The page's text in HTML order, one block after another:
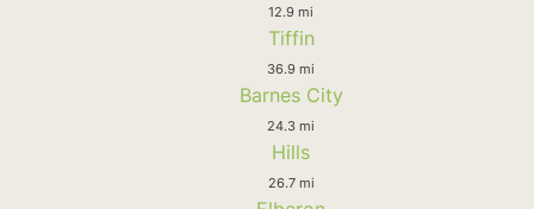
12.9 mi
Tiffin
36.9 mi
Barnes City
24.3 mi
Hills
26.7 mi